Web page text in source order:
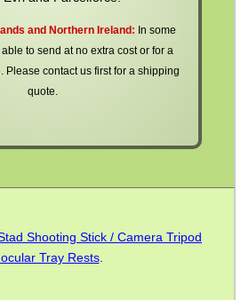
and Northern Ireland: In some
to send at no extra cost or for a
Please contact us first for a shipping
quote.
Shooting Stick / Camera Tripod
Tray Rests.